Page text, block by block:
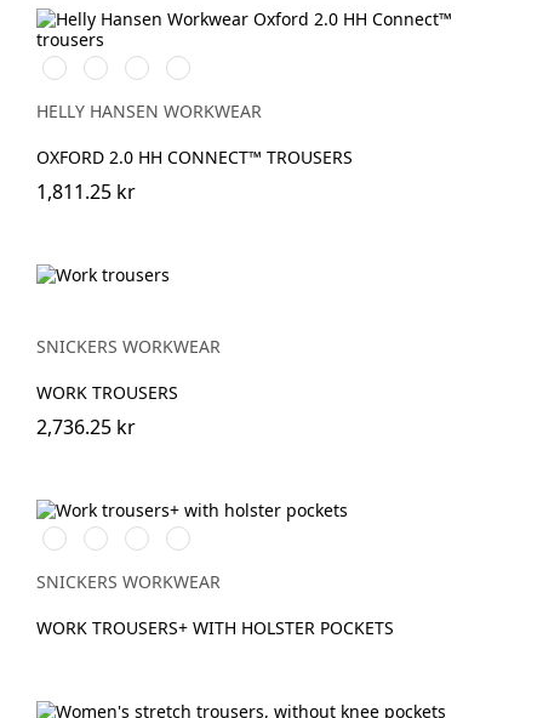
990
BLACK
595
NAVY/STONE
599
NAVY/EBONY
999
BLACK/EBONY
HELLY HANSEN WORKWEAR
OXFORD 2.0 HH CONNECT™ TROUSERS
1,811.25 kr
SNICKERS WORKWEAR
WORK TROUSERS
2,736.25 kr
Stålgrå/Svart
Svart/Svart
Khakigrön/Svart
Marinblå/Svart
SNICKERS WORKWEAR
WORK TROUSERS+ WITH HOLSTER POCKETS